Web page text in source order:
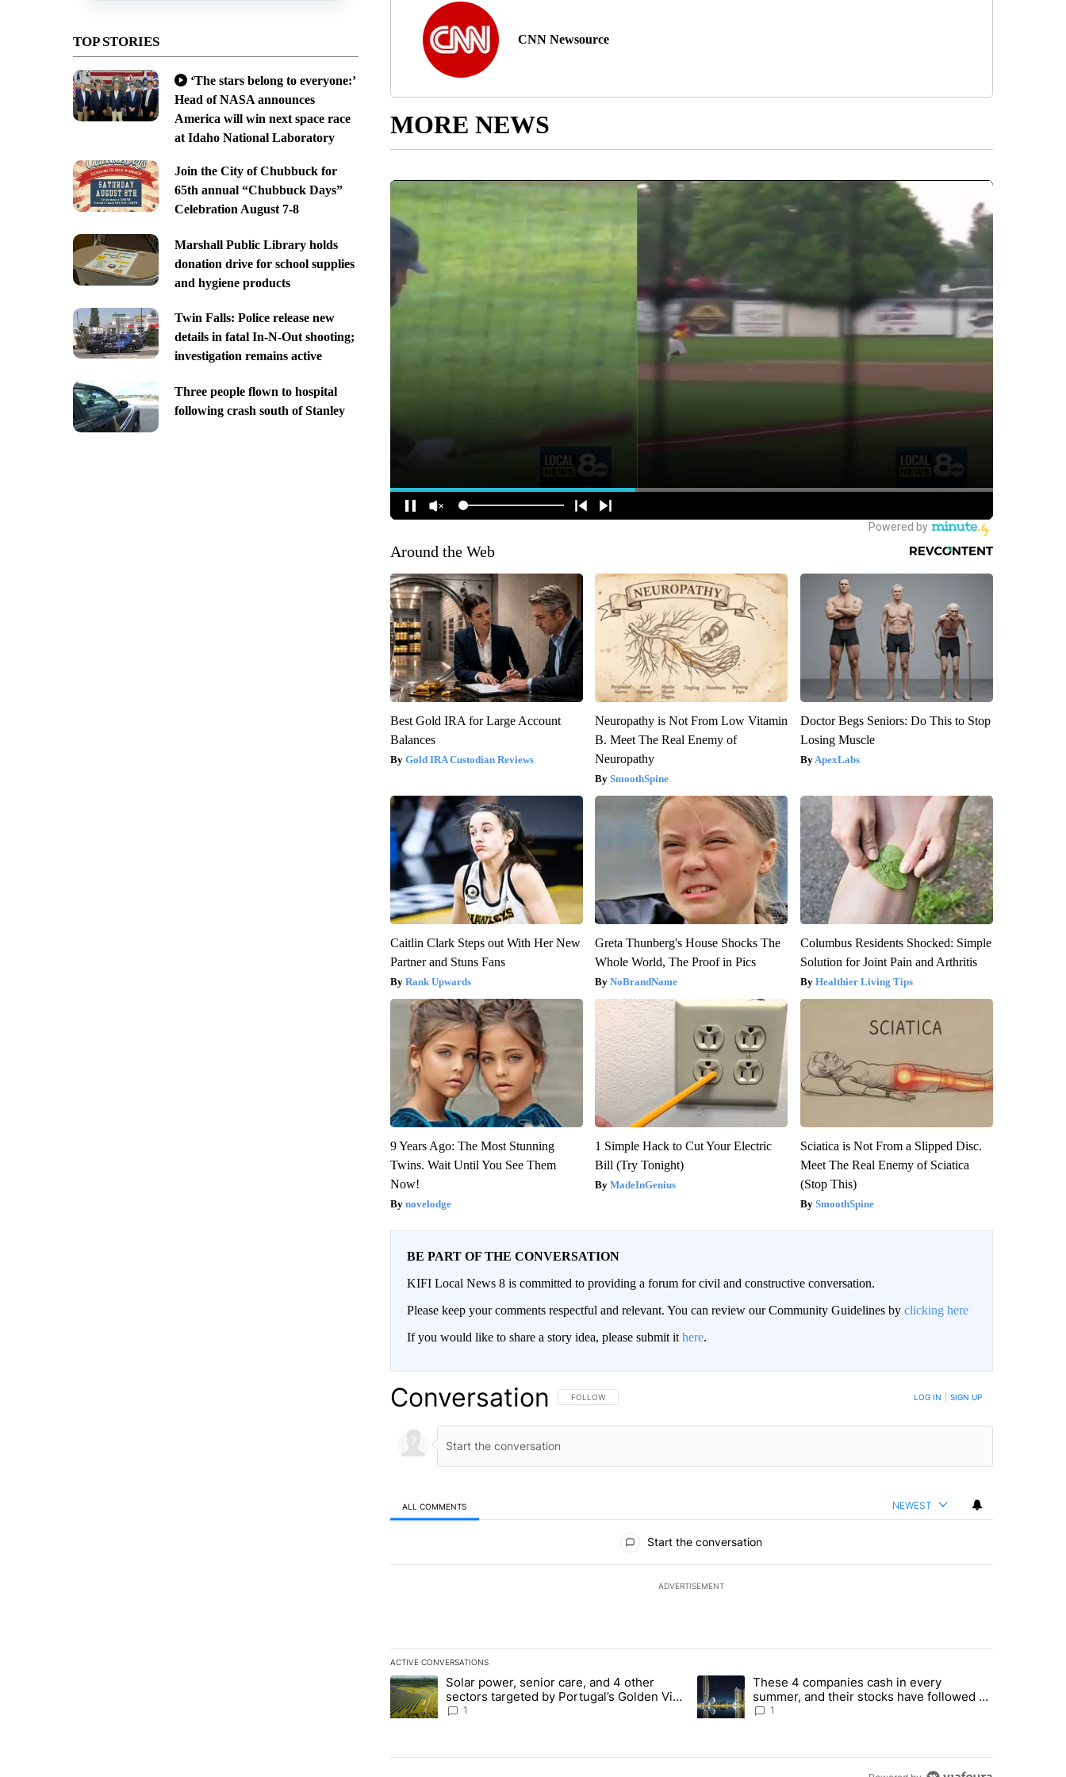
TOP STORIES
‘The stars belong to everyone:’
Head of NASA announces
America will win next space race
at Idaho National Laboratory
Join the City of Chubbuck for
65th annual “Chubbuck Days”
Celebration August 7-8
Marshall Public Library holds
donation drive for school supplies
and hygiene products
Twin Falls: Police release new
details in fatal In-N-Out shooting;
investigation remains active
Three people flown to hospital
following crash south of Stanley
CNN Newsource
MORE NEWS
Around the Web
Best Gold IRA for Large Account
Balances
Gold IRA Custodian Reviews
Neuropathy is Not From Low Vitamin
B. Meet The Real Enemy of
Neuropathy
SmoothSpine
Doctor Begs Seniors: Do This to Stop
Losing Muscle
ApexLabs
Caitlin Clark Steps out With Her New
Partner and Stuns Fans
Rank Upwards
Greta Thunberg's House Shocks The
Whole World, The Proof in Pics
NoBrandName
Columbus Residents Shocked: Simple
Solution for Joint Pain and Arthritis
Healthier Living Tips
9 Years Ago: The Most Stunning
Twins. Wait Until You See Them
Now!
novelodge
1 Simple Hack to Cut Your Electric
Bill (Try Tonight)
MadeInGenius
Sciatica is Not From a Slipped Disc.
Meet The Real Enemy of Sciatica
(Stop This)
SmoothSpine
BE PART OF THE CONVERSATION
KIFI Local News 8 is committed to providing a forum for civil and constructive conversation.
Please keep your comments respectful and relevant. You can review our Community Guidelines by clicking here
If you would like to share a story idea, please submit it here.
Conversation FOLLOW THIS CONVERSATION TO BE NOTIFIED WHEN NEW COMMENTS ARE POSTED
FOLLOW LOG IN SIGN UP
ALL COMMENTS NEWEST
Start the conversation
ADVERTISEMENT
ACTIVE CONVERSATIONS
The following is a list of the most commented articles in the last 7 days.
A trending article titled "Solar power, senior care, and 4 other sectors targeted by Portugal’s Golden Visa funds - Local News 8"
Solar power, senior care, and 4 other
sectors targeted by Portugal’s Golden Visa
funds - Local News 8
1
A trending article titled "These 4 companies cash in every summer,
These 4 companies cash in every
summer, and their stocks have followed -
Local News 8
1